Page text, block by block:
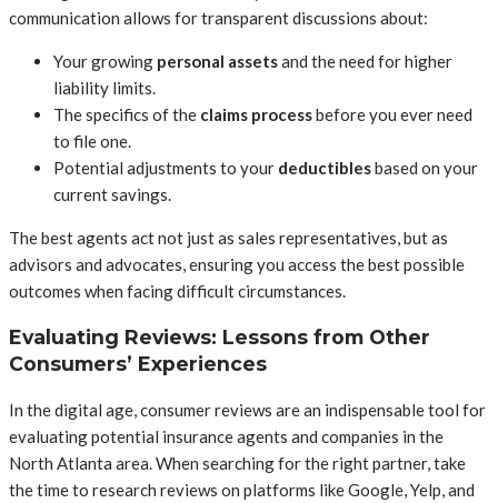
communication allows for transparent discussions about:
Your growing personal assetsand the need for higher
liability limits.
The specifics of the claims processbefore you ever need
to file one.
Potential adjustments to your deductiblesbased on your
current savings.
The best agents act not just as sales representatives, but as
advisors and advocates, ensuring you access the best possible
outcomes when facing difficult circumstances.
Evaluating Reviews: Lessons from Other
Consumers’ Experiences
In the digital age, consumer reviews are an indispensable tool for
evaluating potential insurance agents and companies in the
North Atlanta area. When searching for the right partner, take
the time to research reviews on platforms like Google, Yelp, and